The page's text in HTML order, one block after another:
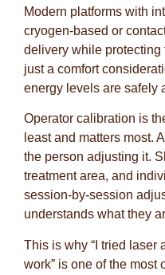
Modern platforms with
cryogen-based or
delivery while protecting
just a comfort
energy levels are safely
Operator calibration is
least and matters most.
the person adjusting it.
treatment area, and
session-by-session
understands what they
This is why “I tried laser
work” is one of the most